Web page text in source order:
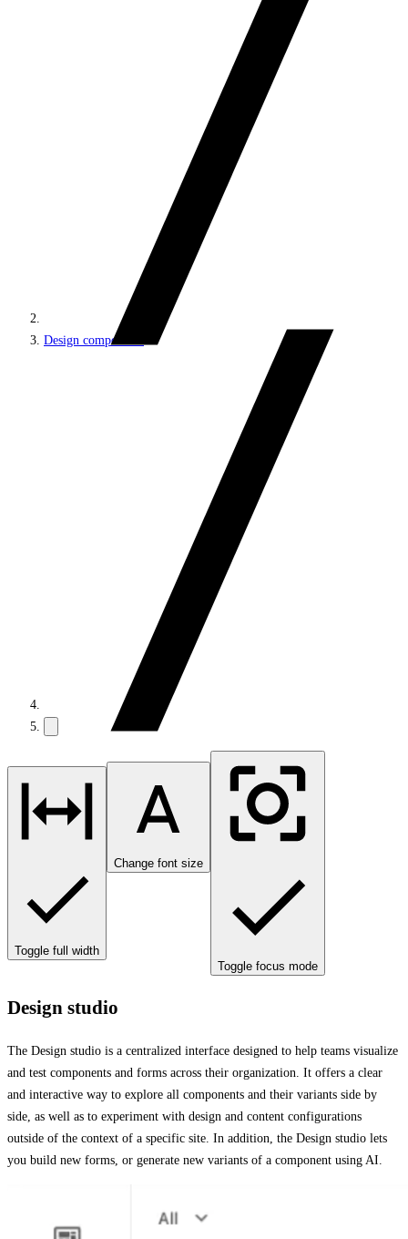
Design components
Toggle full width
Change font size
Toggle focus mode
Design studio
The Design studio is a centralized interface designed to help teams visualize
and test components and forms across their organization. It offers a clear
and interactive way to explore all components and their variants side by
side, as well as to experiment with design and content configurations
outside of the context of a specific site. In addition, the Design studio lets
you build new forms, or generate new variants of a component using AI.